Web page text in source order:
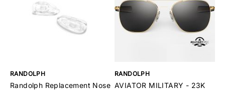
RANDOLPH
Randolph Replacement Nose
RANDOLPH
AVIATOR MILITARY - 23K